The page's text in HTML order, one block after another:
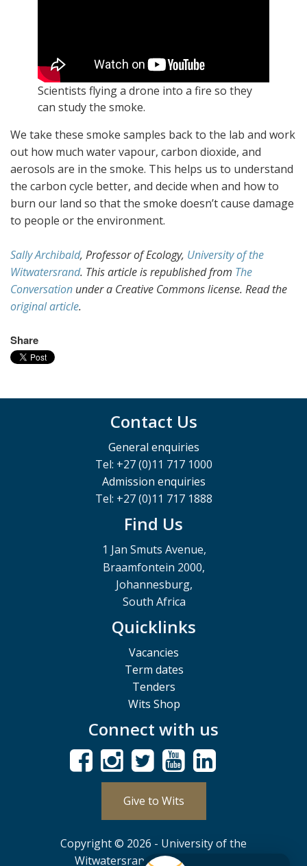
Scientists flying a drone into a fire so they
can study the smoke.
We take these smoke samples back to the lab and work
out how much water vapour, carbon dioxide, and
aerosols are in the smoke. This helps us to understand
the carbon cycle better, and decide when and how to
burn our land so that the smoke doesn’t cause damage
to people or the environment.
Sally Archibald, Professor of Ecology, University of the
Witwatersrand. This article is republished from The
Conversation under a Creative Commons license. Read the
original article.
Share
Contact Us
General enquiries
Tel: +27 (0)11 717 1000
Admission enquiries
Tel: +27 (0)11 717 1888
Find Us
1 Jan Smuts Avenue,
Braamfontein 2000,
Johannesburg,
South Africa
Quicklinks
Vacancies
Term dates
Tenders
Wits Shop
Connect with us
Give to Wits
Copyright © 2026 - University of the
Witwatersrand, Johannesburg.